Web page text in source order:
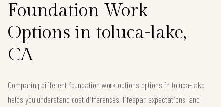
Foundation Work
Options in toluca-lake,
CA
Comparing different foundation work options options in toluca-lake
helps you understand cost differences, lifespan expectations, and